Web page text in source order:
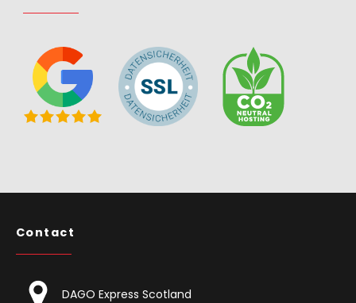
Contact
DAGO Express Scotland